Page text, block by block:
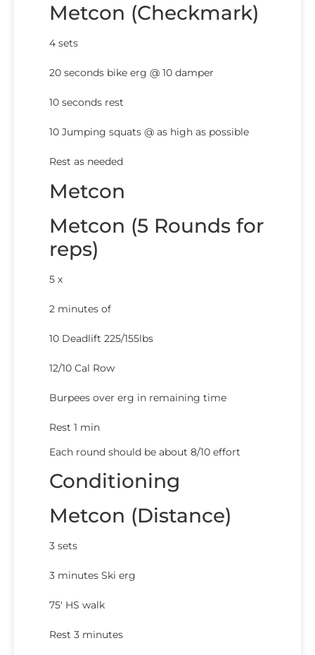
Metcon (Checkmark)
4 sets
20 seconds bike erg @ 10 damper
10 seconds rest
10 Jumping squats @ as high as possible
Rest as needed
Metcon
Metcon (5 Rounds for
reps)
5 x
2 minutes of
10 Deadlift 225/155lbs
12/10 Cal Row
Burpees over erg in remaining time
Rest 1 min
Each round should be about 8/10 effort
Conditioning
Metcon (Distance)
3 sets
3 minutes Ski erg
75′ HS walk
Rest 3 minutes